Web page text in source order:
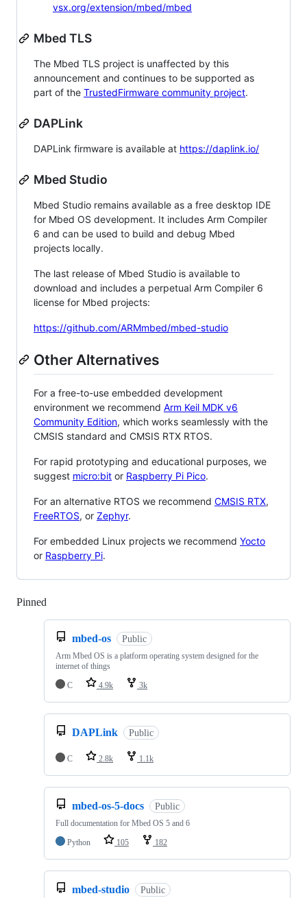
vsx.org/extension/mbed/mbed
Mbed TLS
The Mbed TLS project is unaffected by this
announcement and continues to be supported as
part of the TrustedFirmware community project.
DAPLink
DAPLink firmware is available at https://daplink.io/
Mbed Studio
Mbed Studio remains available as a free desktop IDE
for Mbed OS development. It includes Arm Compiler
6 and can be used to build and debug Mbed
projects locally.
The last release of Mbed Studio is available to
download and includes a perpetual Arm Compiler 6
license for Mbed projects:
https://github.com/ARMmbed/mbed-studio
Other Alternatives
For a free-to-use embedded development
environment we recommend Arm Keil MDK v6
Community Edition, which works seamlessly with the
CMSIS standard and CMSIS RTX RTOS.
For rapid prototyping and educational purposes, we
suggest micro:bit or Raspberry Pi Pico.
For an alternative RTOS we recommend CMSIS RTX,
FreeRTOS, or Zephyr.
For embedded Linux projects we recommend Yocto
or Raspberry Pi.
Pinned
mbed-os Public
Arm Mbed OS is a platform operating system designed for the
internet of things
C
4.9k 3k
DAPLink Public
C 2.8k 1.1k
mbed-os-5-docs Public
Full documentation for Mbed OS 5 and 6
Python
105 182
mbed-studio Public